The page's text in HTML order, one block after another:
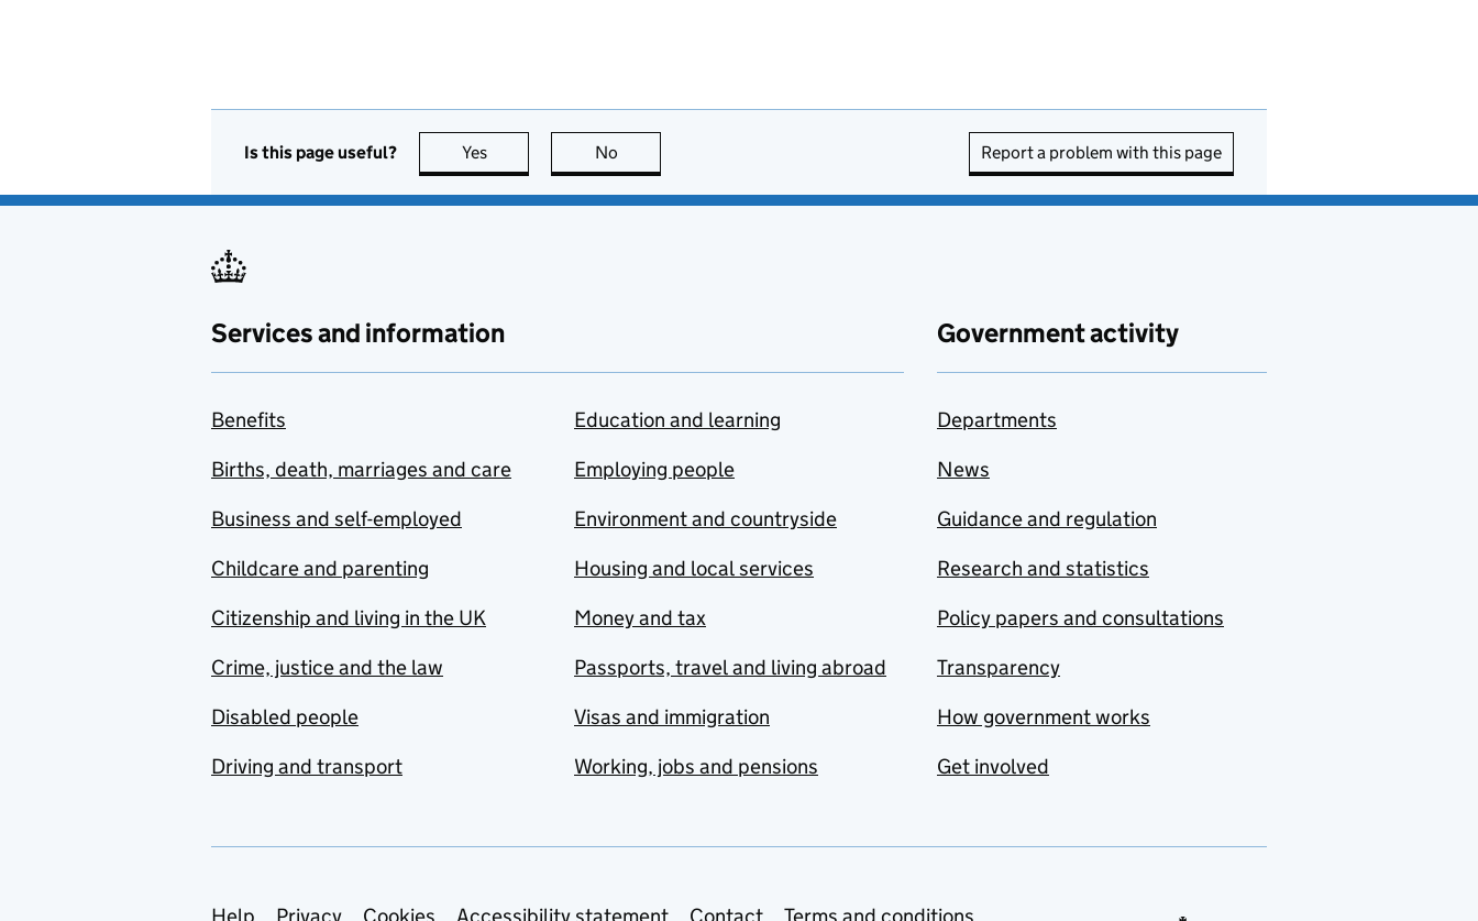
Is this page useful? Yes this page is useful
No Report a problem with this page
Services and information
Benefits
Births, death, marriages and care
Business and self-employed
Childcare and parenting
Citizenship and living in the UK
Crime, justice and the law
Disabled people
Driving and transport
Education and learning
Employing people
Environment and countryside
Housing and local services
Money and tax
Passports, travel and living abroad
Visas and immigration
Working, jobs and pensions
Government activity
Departments
News
Guidance and regulation
Research and statistics
Policy papers and consultations
Transparency
How government works
Get involved